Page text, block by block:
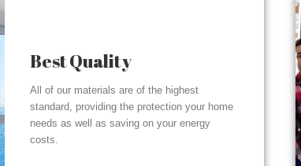
Best Quality
All of our materials are of the highest
standard, providing the protection your home
needs as well as saving on your energy
costs.